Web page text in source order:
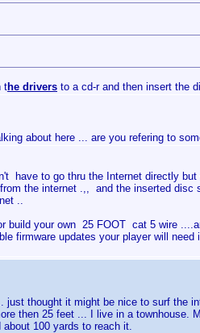
the drivers to a cd-r and then insert the
about here ... are you refering to
have to go thru the Internet directly
the internet .,, and the inserted disc
..
build your own 25 FOOT cat 5 wire
firmware updates your player will
just thought it might be nice to surf the
then 25 feet ... I live in a townhouse.
100 yards to reach it.